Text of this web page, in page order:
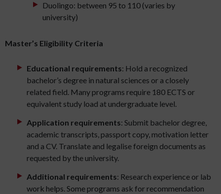
Duolingo: between 95 to 110 (varies by
university)
Master’s Eligibility Criteria
Educational requirements: Hold a recognized
bachelor’s degree in natural sciences or a closely
related field. Many programs require 180 ECTS or
equivalent study load at undergraduate level.
Application requirements: Submit bachelor degree,
academic transcripts, passport copy, motivation letter
and a CV. Translate and legalise foreign documents as
requested by the university.
Additional requirements: Research experience or lab
work helps. Some programs ask for recommendation